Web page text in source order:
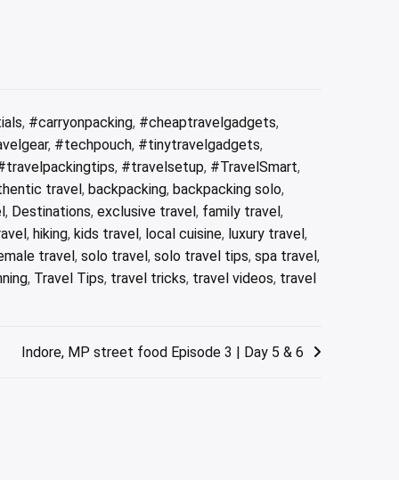
, #carryonpacking, #cheaptravelgadgets,
, #techpouch, #tinytravelgadgets,
, #travelsetup, #TravelSmart,
travel, backpacking, backpacking solo,
, Destinations, exclusive travel, family travel,
, hiking, kids travel, local cuisine, luxury travel,
travel, solo travel, solo travel tips, spa travel,
, Travel Tips, travel tricks, travel videos, travel
Indore, MP street food Episode 3 | Day 5 & 6